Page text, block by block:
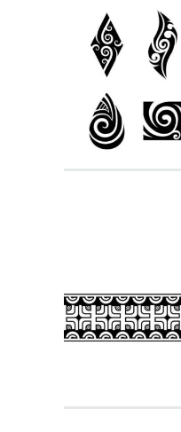
African Tribal
Native Pattern